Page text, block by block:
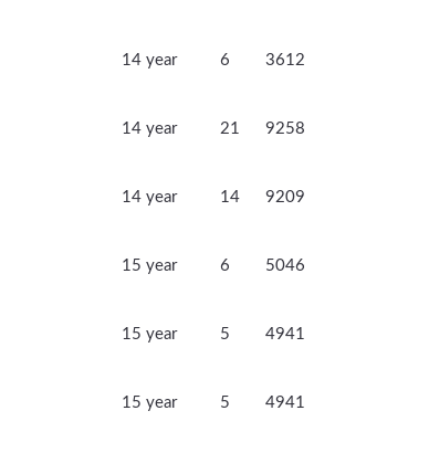
14 year 6 3612
14 year 21 9258
14 year 14 9209
15 year 6 5046
15 year 5 4941
15 year 5 4941